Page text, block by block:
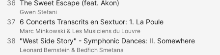
36 The Sweet Escape (feat. Akon)
Gwen Stefani
37 6 Concerts Transcrits en Sextuor: 1. La Poule
Marc Minkowski & Les Musiciens du Louvre
38 "West Side Story" - Symphonic Dances: II. Somewhere
Leonard Bernstein & Bedřich Smetana